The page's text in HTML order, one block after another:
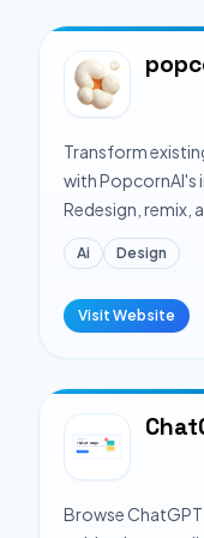
Transform
with PopcornAI's
Redesign, remix,
Ai Design
Visit Website
Browse